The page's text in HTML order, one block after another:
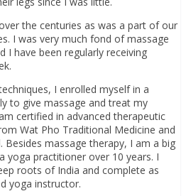
the centuries as was a part of our
I was very much fond of massage
I have been regularly receiving
I enrolled myself in a
to give massage and treat my
certified in advanced therapeutic
Wat Pho Traditional Medicine and
Besides massage therapy, I am a big
yoga practitioner over 10 years. I
roots of India and complete as
yoga instructor.